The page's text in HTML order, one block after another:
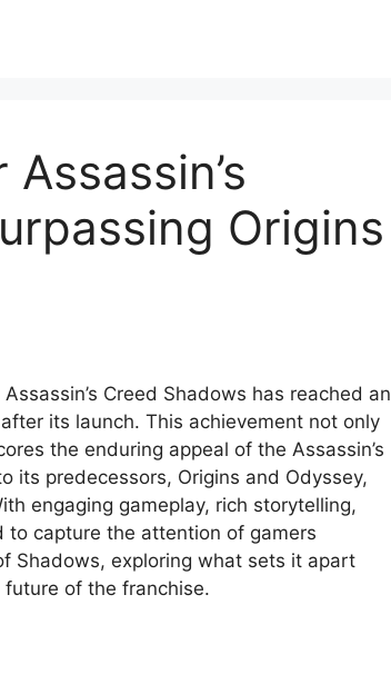
Origins
Creed Shadows has reached an
its launch. This achievement not only
the enduring appeal of the Assassin’s
its predecessors, Origins and Odyssey,
engaging gameplay, rich storytelling,
to capture the attention of gamers
Shadows, exploring what sets it apart
of the franchise.